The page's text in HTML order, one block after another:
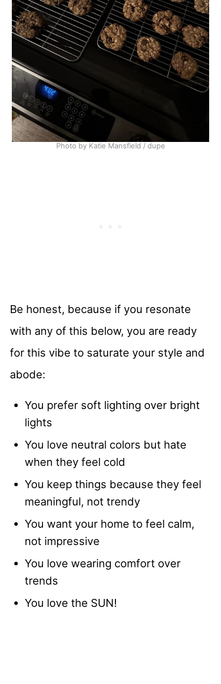
Photo by Katie Mansfield / dupe
Be honest, because if you resonate
with any of this below, you are ready
for this vibe to saturate your style and
abode:
You prefer soft lighting over bright
lights
You love neutral colors but hate
when they feel cold
You keep things because they feel
meaningful, not trendy
You want your home to feel calm,
not impressive
You love wearing comfort over
trends
You love the SUN!